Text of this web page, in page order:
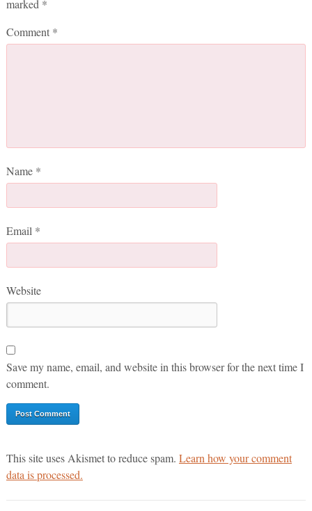
marked *
Comment *
Name *
Email *
Website
Save my name, email, and website in this browser for the next time I
comment.
This site uses Akismet to reduce spam. Learn how your comment
data is processed.